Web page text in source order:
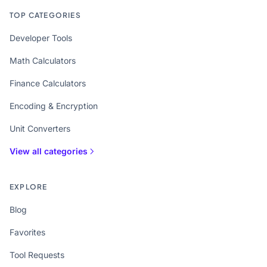
TOP CATEGORIES
Developer Tools
Math Calculators
Finance Calculators
Encoding & Encryption
Unit Converters
View all categories
EXPLORE
Blog
Favorites
Tool Requests